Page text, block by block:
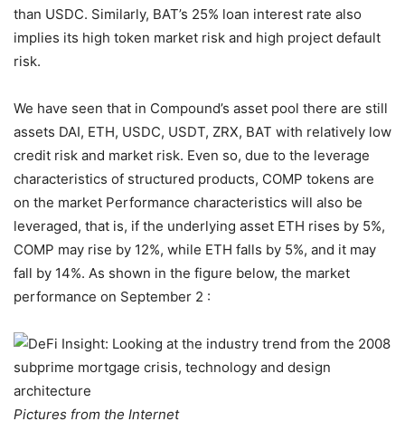
than USDC. Similarly, BAT’s 25% loan interest rate also
implies its high token market risk and high project default
risk.
We have seen that in Compound’s asset pool there are still
assets DAI, ETH, USDC, USDT, ZRX, BAT with relatively low
credit risk and market risk. Even so, due to the leverage
characteristics of structured products, COMP tokens are
on the market Performance characteristics will also be
leveraged, that is, if the underlying asset ETH rises by 5%,
COMP may rise by 12%, while ETH falls by 5%, and it may
fall by 14%. As shown in the figure below, the market
performance on September 2 :
Pictures from the Internet